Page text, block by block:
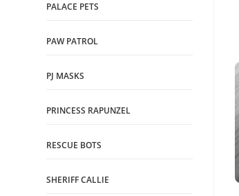
PALACE PETS
PAW PATROL
PJ MASKS
PRINCESS RAPUNZEL
RESCUE BOTS
SHERIFF CALLIE